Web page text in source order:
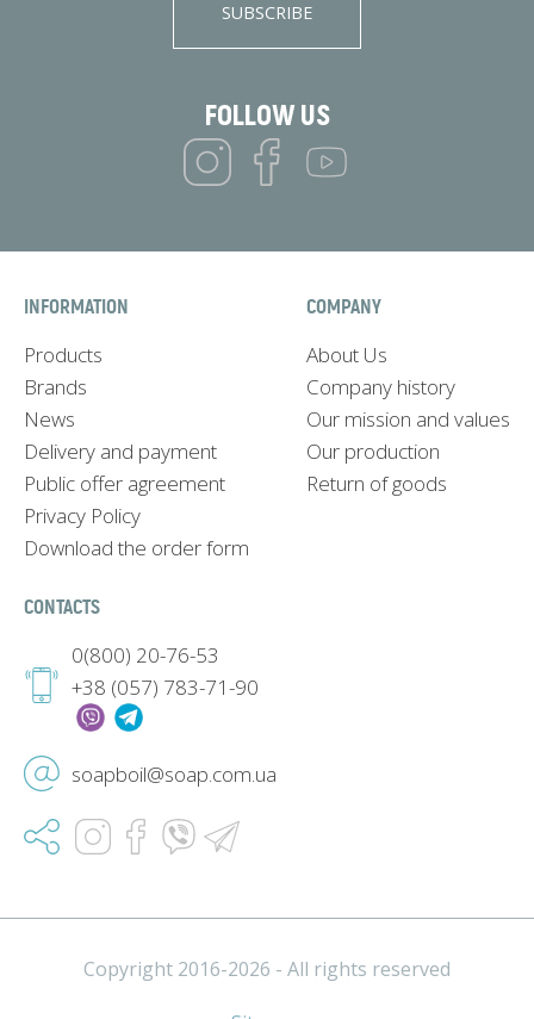
SUBSCRIBE
FOLLOW US
INFORMATION
Products
Brands
News
Delivery and payment
Public offer agreement
Privacy Policy
Download the order form
COMPANY
About Us
Company history
Our mission and values
Our production
Return of goods
CONTACTS
0(800) 20-76-53
+38 (057) 783-71-90
soapboil@soap.com.ua
Copyright 2016-2026 - All rights reserved